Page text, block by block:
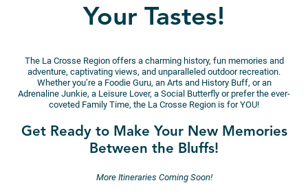
Your Tastes!
The La Crosse Region offers a charming history, fun memories and
adventure, captivating views, and unparalleled outdoor recreation.
Whether you’re a Foodie Guru, an Arts and History Buff, or an
Adrenaline Junkie, a Leisure Lover, a Social Butterfly or prefer the ever-
coveted Family Time, the La Crosse Region is for YOU!
Get Ready to Make Your New Memories
Between the Bluffs!
More Itineraries Coming Soon!